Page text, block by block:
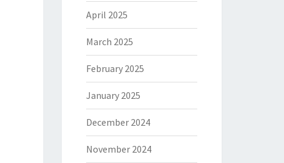
April 2025
March 2025
February 2025
January 2025
December 2024
November 2024